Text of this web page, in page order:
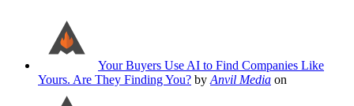
Your Buyers Use AI to Find Companies Like
Yours. Are They Finding You? by Anvil Media on